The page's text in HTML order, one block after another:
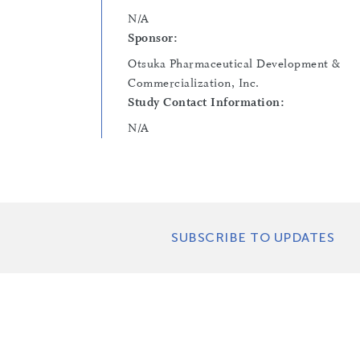
N/A
Sponsor:
Otsuka Pharmaceutical Development &
Commercialization, Inc.
Study Contact Information:
N/A
SUBSCRIBE TO UPDATES